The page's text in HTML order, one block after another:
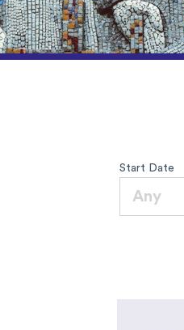
Start Date
Any